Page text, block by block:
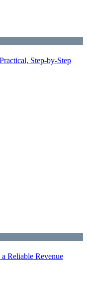
Step-by-Step
Reliable Revenue